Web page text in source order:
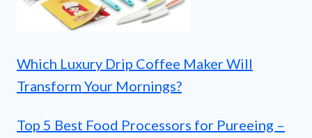
Which Luxury Drip Coffee Maker Will
Transform Your Mornings?
Top 5 Best Food Processors for Pureeing –